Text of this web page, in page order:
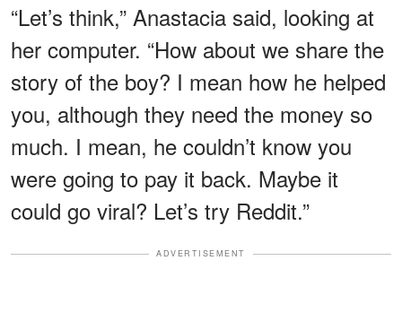
“Let’s think,” Anastacia said, looking at
her computer. “How about we share the
story of the boy? I mean how he helped
you, although they need the money so
much. I mean, he couldn’t know you
were going to pay it back. Maybe it
could go viral? Let’s try Reddit.”
ADVERTISEMENT